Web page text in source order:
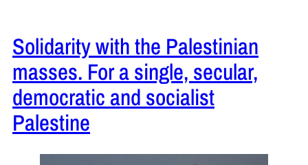
Solidarity with the Palestinian
masses. For a single, secular,
democratic and socialist
Palestine